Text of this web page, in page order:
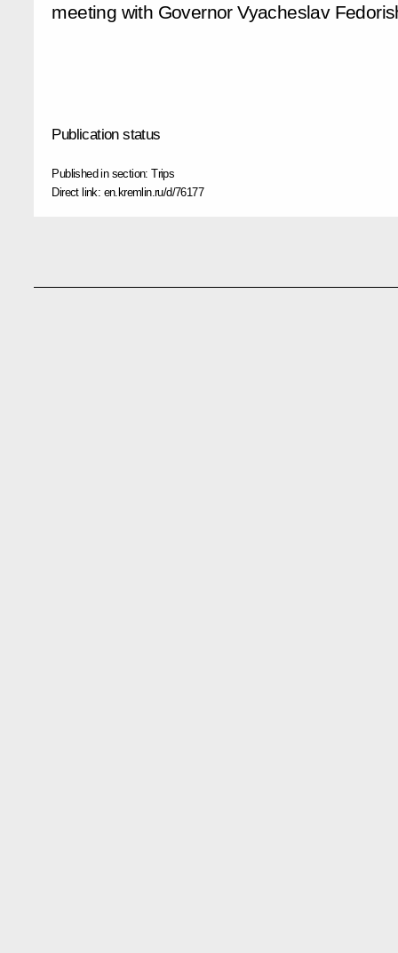
meeting with Governor Vyacheslav
Publication status
Published in section:Trips
Direct link: en.kremlin.ru/d/76177